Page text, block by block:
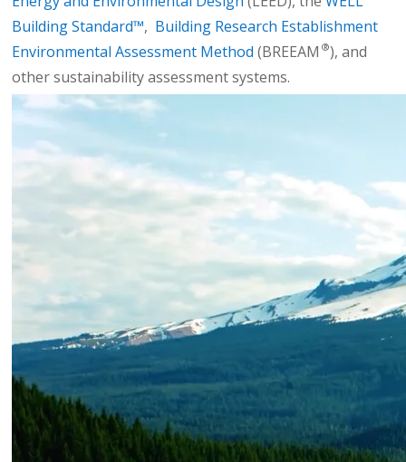
Building Standard™, Building Research Establishment
Environmental Assessment Method (BREEAM ®), and
other sustainability assessment systems.